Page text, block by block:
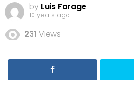
by Luis Farage
10 years ago
231 Views